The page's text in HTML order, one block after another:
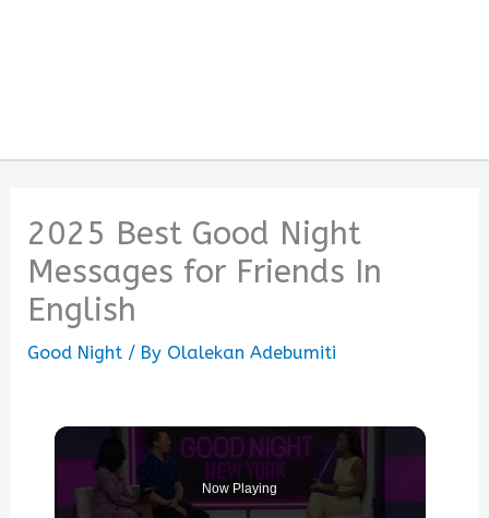
2025 Best Good Night
Messages for Friends In
English
Good Night / By Olalekan Adebumiti
Now Playing